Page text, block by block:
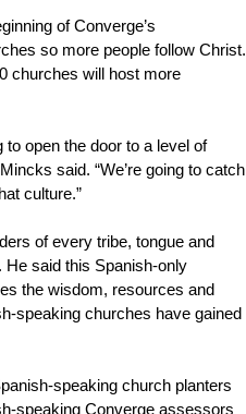
of Converge’s
so more people follow Christ.
churches will host more
to open the door to a level of
said. “We’re going to catch
culture.”
of every tribe, tongue and
said this Spanish-only
the wisdom, resources and
speaking churches have gained
speaking church planters
speaking Converge assessors